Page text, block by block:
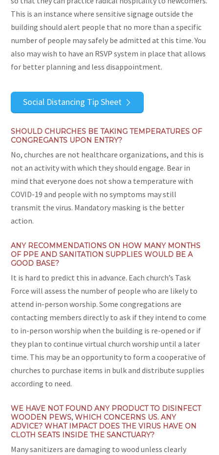
This is an instance where sensitive signage outside the
building should alert people that no more than a specific
number of people may safely be admitted at this time. You
also may wish to have an RSVP system in place that allows
for better planning and less disappointment.
Social Distancing Tip Sheet
SHOULD CHURCHES BE TAKING TEMPERATURES OF
CONGREGANTS UPON ENTRY?
No, churches are not healthcare organizations, and this is
not an activity with which they should engage. Bear in
mind that everyone does not show a temperature with
COVID-19 and people with no symptoms may still
transmit the virus. Mandatory masking is the better
action.
ANY RECOMMENDATIONS ON HOW MANY MONTHS
OF PPE AND SANITATION SUPPLIES WOULD BE A
GOOD BASE?
It is hard to predict this in advance. Each church’s Task
Force will assess the number of people who are likely to
attend in-person worship. Some congregations are
contacting members directly to ask if they intend to come
to in-person worship when the building is re-opened or if
they plan to continue virtual church worship until a later
time. This may be an opportunity to form a cooperative of
churches to purchase items in bulk and distribute supplies
according to need.
WE HAVE NOT FOUND ANY PRODUCT TO DISINFECT
WOODEN PEWS, WHICH CONCERNS US. ANY
ADVICE? WHAT IMPACT DOES THE VIRUS HAVE ON
CLOTH SEATS INSIDE THE SANCTUARY?
Many sanitizers are damaging to wood unless clearly